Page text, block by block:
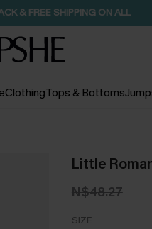
UP TO 50% OFF
ClothingTops & Bottoms
Little
N$48.27
SIZE